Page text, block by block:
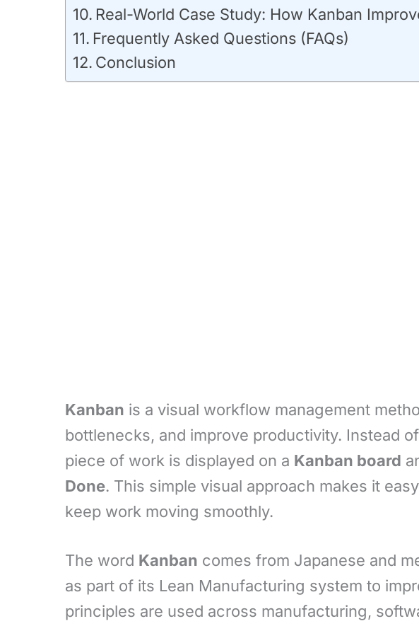
Real-World Case Study: How Kanban
Frequently Asked Questions (FAQs)
Conclusion
Kanban is a visual workflow management
bottlenecks, and improve productivity. Instead
piece of work is displayed on a Kanban board
Done. This simple visual approach makes it
keep work moving smoothly.
The word Kanban comes from Japanese and
as part of its Lean Manufacturing system to
principles are used across manufacturing,